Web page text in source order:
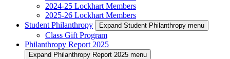
2024-25 Lockhart Members
2025-26 Lockhart Members
Student Philanthropy
Expand Student Philanthropy menu
Class Gift Program
Philanthropy Report 2025
Expand Philanthropy Report 2025 menu